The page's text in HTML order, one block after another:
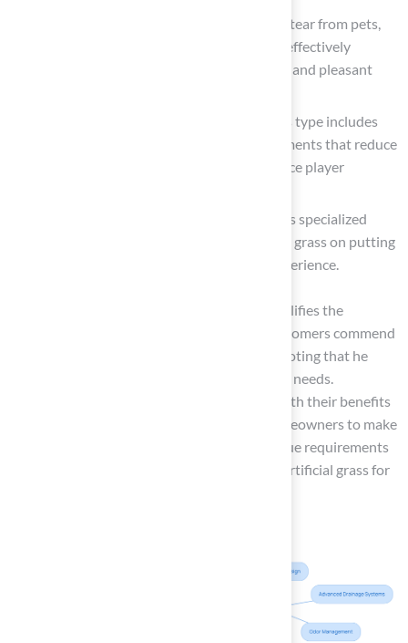
: Tailored to endure the wear and tear from pets,
this grass features drainage systems that effectively
manage waste and odors, ensuring a clean and pleasant
: Emphasizing safety, this type includes
shock-absorbing materials, with advancements that reduce
impact-related injuries by 35% and enhance player
: Crafted for golf enthusiasts, this specialized
surface mimics the performance of natural grass on putting
greens, delivering an authentic golfing experience.
Brock, a representative from Hall Turf, exemplifies the
company’s dedication to quality service. Customers commend
his professionalism and attention to detail, noting that he
offers tailored solutions that address specific needs.
Understanding these classifications, along with their benefits
and practical applications, will empower homeowners to make
informed decisions that align with their unique requirements
and lifestyles, ensuring they select the right artificial grass for